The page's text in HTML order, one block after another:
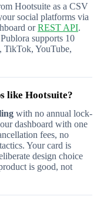
Hootsuite as a CSV
social platforms via
orREST API.
supports 10
TikTok, YouTube,
like Hootsuite?
with no annual lock-
dashboard with one
fees, no
Your card is
design choice
is good, not